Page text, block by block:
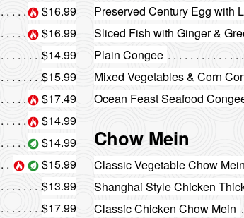
$16.99
$16.99
$14.99
$15.99
$17.49
$14.99
$14.99
$15.99
$13.99
$17.99
Preserved Century Egg with
Sliced Fish with Ginger &
Plain Congee
Mixed Vegetables & Corn
Ocean Feast Seafood
Chow Mein
Classic Vegetable Chow Mein
Shanghai Style Chicken
Classic Chicken Chow Mein